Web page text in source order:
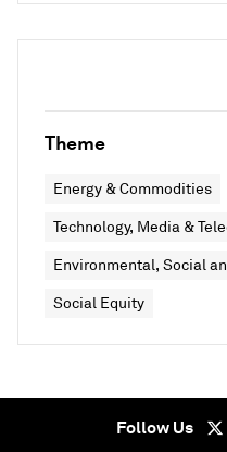
Theme
Energy & Commodities
Technology, Media &
Environmental, Social
Social Equity
Follow Us